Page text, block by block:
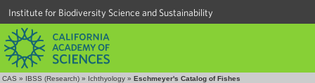
Institute for Biodiversity Science and Sustainability
CAS » IBSS (Research) » Ichthyology » Eschmeyer's Catalog of Fishes